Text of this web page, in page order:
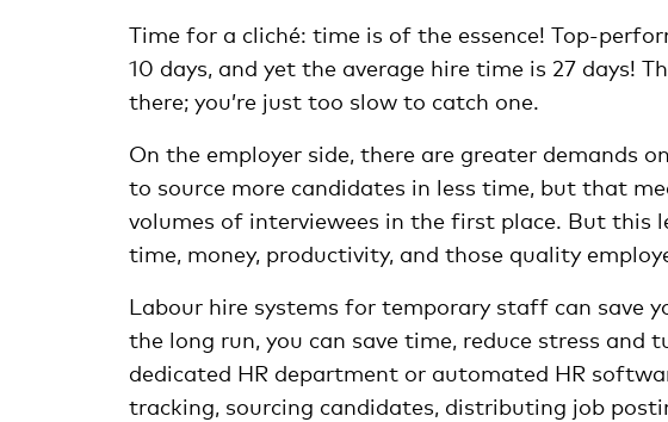
Time for a cliché: time is of the essence! Top-
10 days, and yet the average hire time is 27 days!
there; you’re just too slow to catch one.
On the employer side, there are greater demands
to source more candidates in less time, but that
volumes of interviewees in the first place. But this
time, money, productivity, and those quality
Labour hire systems for temporary staff can save
the long run, you can save time, reduce stress and
dedicated HR department or automated HR
tracking, sourcing candidates, distributing job